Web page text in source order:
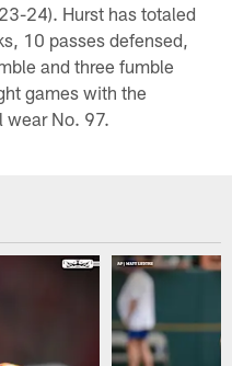
24). Hurst has totaled
10 passes defensed,
and three fumble
games with the
wear No. 97.